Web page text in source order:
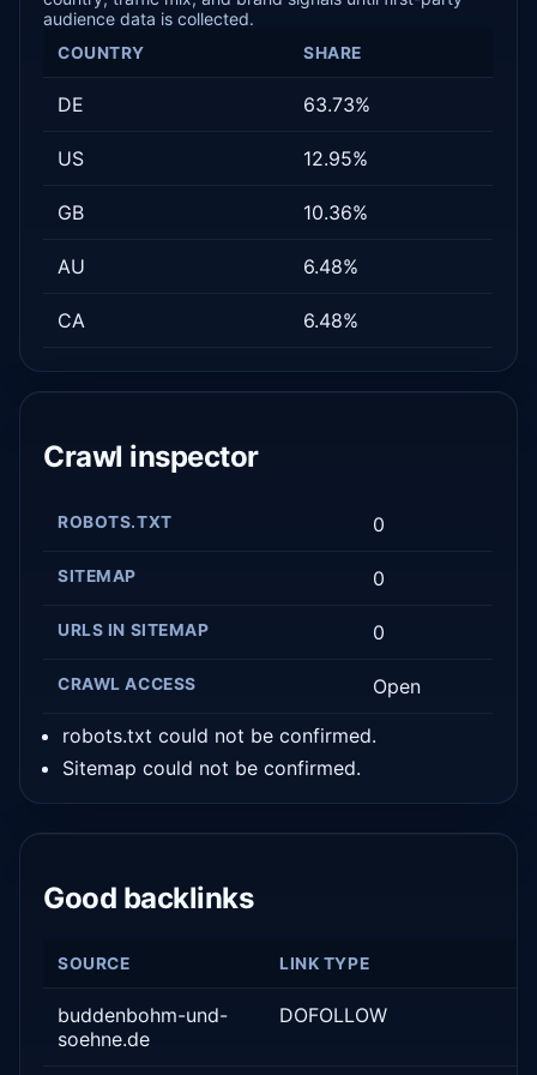
audience data is collected.
COUNTRY SHARE
DE 63.73%
US 12.95%
GB 10.36%
AU 6.48%
CA 6.48%
Crawl inspector
ROBOTS.TXT 0
SITEMAP 0
URLS IN SITEMAP 0
CRAWL ACCESS Open
robots.txt could not be confirmed.
Sitemap could not be confirmed.
Good backlinks
SOURCE LINK TYPE
buddenbohm-und-
soehne.de
DOFOLLOW